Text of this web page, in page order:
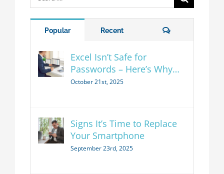
Popular Recent Comments
Excel Isn’t Safe for
Passwords – Here’s Why…
October 21st, 2025
Signs It’s Time to Replace
Your Smartphone
September 23rd, 2025